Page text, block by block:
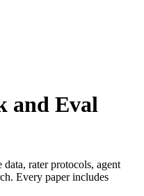
and Eval
rater protocols, agent
Every paper includes